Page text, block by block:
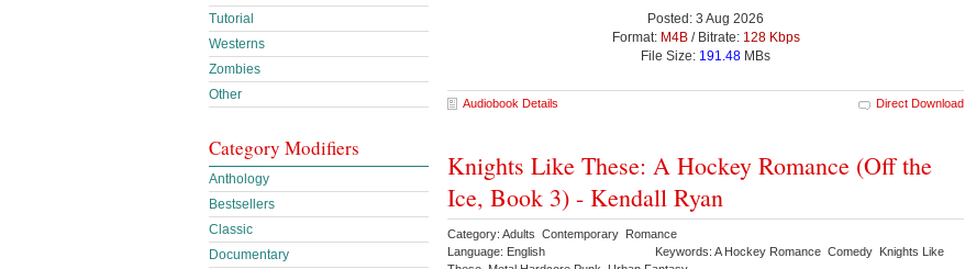
Posted: 3 Aug 2026
Format: M4B/ Bitrate: 128 Kbps
File Size: 191.48 MBs
Audiobook Details Direct Download
Knights Like These: A Hockey Romance (Off the
Ice, Book 3) - Kendall Ryan
Category: Adults Contemporary Romance
Language: English
Keywords: A Hockey Romance Comedy Knights Like
Tutorial
Westerns
Zombies
Other
Category Modifiers
Anthology
Bestsellers
Classic
Documentary